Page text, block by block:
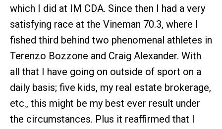
which I did at IM CDA. Since then I had a very
satisfying race at the Vineman 70.3, where I
fished third behind two phenomenal athletes in
Terenzo Bozzone and Craig Alexander. With
all that I have going on outside of sport on a
daily basis; five kids, my real estate brokerage,
etc., this might be my best ever result under
the circumstances. Plus it reaffirmed that I